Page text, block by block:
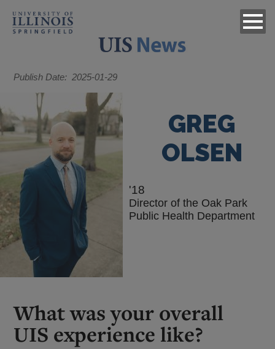
Publish Date 2025-01-29
GREG
OLSEN
'18
Director of the Oak Park
Public Health Department
What was your overall
UIS experience like?